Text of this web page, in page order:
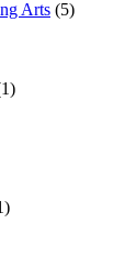
Arts (5)